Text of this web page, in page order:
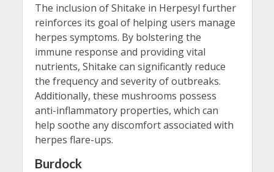
The inclusion of Shitake in Herpesyl further
reinforces its goal of helping users manage
herpes symptoms. By bolstering the
immune response and providing vital
nutrients, Shitake can significantly reduce
the frequency and severity of outbreaks.
Additionally, these mushrooms possess
anti-inflammatory properties, which can
help soothe any discomfort associated with
herpes flare-ups.
Burdock